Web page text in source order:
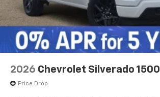
2026 Chevrolet Silverado 1500
Price Drop